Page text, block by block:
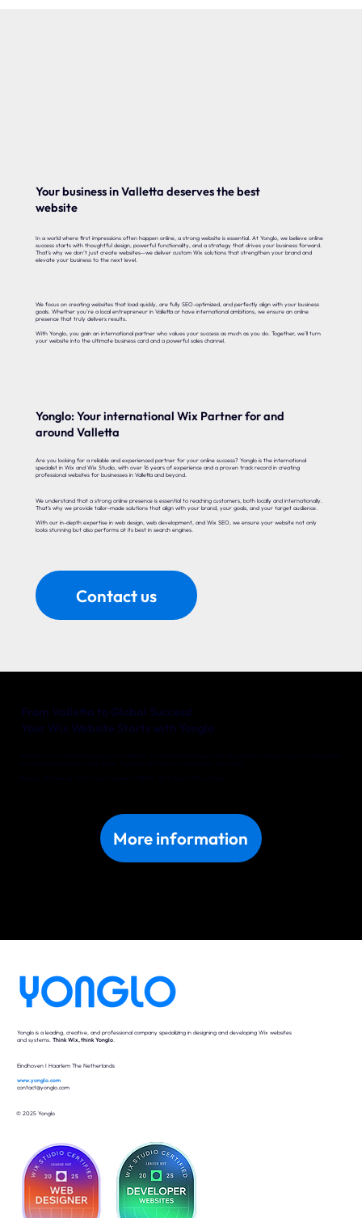
Your business in Valletta deserves the best
website
In a world where first impressions often happen online, a strong website is essential. At Yonglo, we believe online
success starts with thoughtful design, powerful functionality, and a strategy that drives your business forward.
That’s why we don’t just create websites—we deliver custom Wix solutions that strengthen your brand and
elevate your business to the next level.
We focus on creating websites that load quickly, are fully SEO-optimized, and perfectly align with your business
goals. Whether you’re a local entrepreneur in Valletta or have international ambitions, we ensure an online
presence that truly delivers results.
With Yonglo, you gain an international partner who values your success as much as you do. Together, we’ll turn
your website into the ultimate business card and a powerful sales channel.
Yonglo: Your international Wix Partner for and
around Valletta
Are you looking for a reliable and experienced partner for your online success? Yonglo is the international
specialist in Wix and Wix Studio, with over 16 years of experience and a proven track record in creating
professional websites for businesses in Valletta and beyond.
We understand that a strong online presence is essential to reaching customers, both locally and internationally.
That’s why we provide tailor-made solutions that align with your brand, your goals, and your target audience.
With our in-depth expertise in web design, web development, and Wix SEO, we ensure your website not only
looks stunning but also performs at its best in search engines.
Contact us
More information
Whether you’re a local entrepreneur in Valletta or an international company with big ambitions, Yonglo is your trusted partner
for a website that delivers real results. Together, we’ll turn your online vision into reality.
Discover what we can do for your business in Valletta. Get in touch with us today!
From Valletta to Global Success!
Your Wix Website Starts with Yonglo
Yonglo is a leading, creative, and professional company specializing in designing and developing Wix websites
and systems. Think Wix, think Yonglo.
Eindhoven I Haarlem The Netherlands
www.yonglo.com
contact@yonglo.com
© 2025 Yonglo